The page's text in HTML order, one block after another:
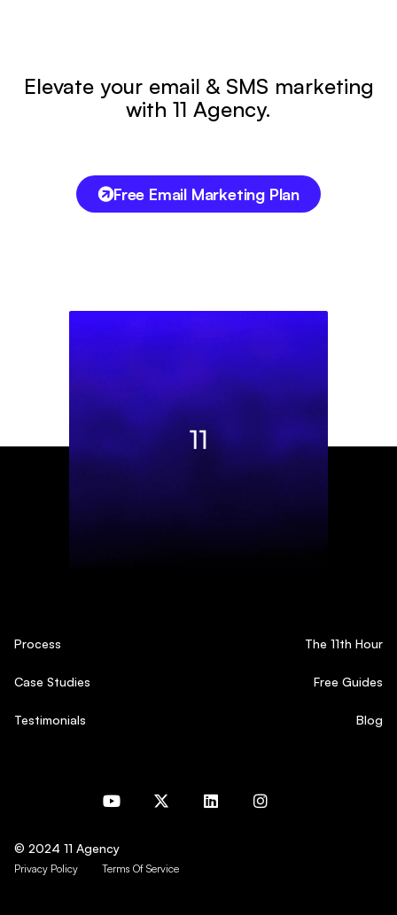
Elevate your email & SMS marketing
with 11 Agency.
Free Email Marketing Plan
Process
Case Studies
Testimonials
The 11th Hour
Free Guides
Blog
© 2024 11 Agency
Privacy Policy Terms Of Service